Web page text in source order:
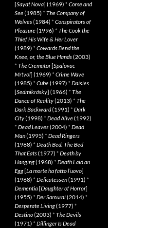
[Sayat Nova] (1969) * Come and
See(1985) * The Company of
Wolves(1984) * Conspirators of
Pleasure(1996) * The Cook the
Thief His Wife & Her Lover
(1989) * Cowards Bend the
Knee, or, the Blue Hands(2003)
* The Cremator[Spalovac
Mrtvol] (1969) * Crime Wave
(1985) * Cube(1997) * Daisies
[Sedmikrásky] (1966) * The
Dance of Reality(2013) * The
Dark Backward(1991) * Dark
City(1998) * Dead Alive(1992)
* Dead Leaves(2004) * Dead
Man(1995) * Dead Ringers
(1988) * Death Bed: The Bed
That Eats(1977) * Death by
Hanging(1968) * Death Laid an
Egg[La morte ha fatto l’uovo]
(1968) * Delicatessen(1991) *
Dementia[Daughter of Horror]
(1955) * Der Samurai(2014) *
Desperate Living(1977) *
Destino(2003) * The Devils
(1971) * Dillinger Is Dead